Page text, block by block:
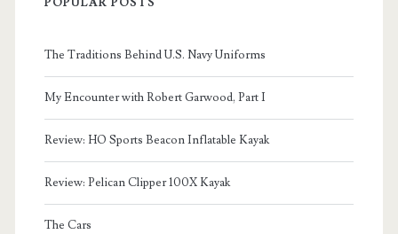
POPULAR POSTS
The Traditions Behind U.S. Navy Uniforms
My Encounter with Robert Garwood, Part I
Review: HO Sports Beacon Inflatable Kayak
Review: Pelican Clipper 100X Kayak
The Cars